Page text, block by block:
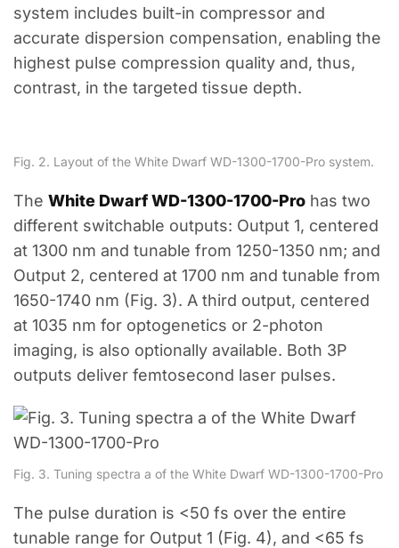
system includes built-in compressor and
accurate dispersion compensation, enabling the
highest pulse compression quality and, thus,
contrast, in the targeted tissue depth.
Fig. 2. Layout of the White Dwarf WD-1300-1700-Pro system.
The White Dwarf WD-1300-1700-Pro has two
different switchable outputs: Output 1, centered
at 1300 nm and tunable from 1250-1350 nm; and
Output 2, centered at 1700 nm and tunable from
1650-1740 nm (Fig. 3). A third output, centered
at 1035 nm for optogenetics or 2-photon
imaging, is also optionally available. Both 3P
outputs deliver femtosecond laser pulses.
Fig. 3. Tuning spectra a of the White Dwarf WD-1300-1700-Pro
The pulse duration is <50 fs over the entire
tunable range for Output 1 (Fig. 4), and <65 fs